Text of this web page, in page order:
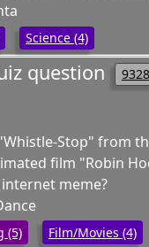
Science (4)
question 9328
Stop" from
film "Robin
meme?
(5)
Film/Movies (4)